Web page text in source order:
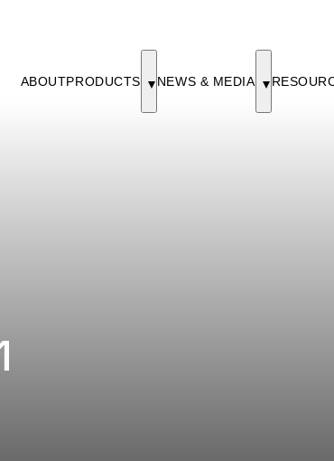
ABOUTPRODUCTS NEWS & MEDIA